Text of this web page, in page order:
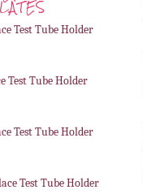
Test Tube Holder
Test Tube Holder
Test Tube Holder
Test Tube Holder